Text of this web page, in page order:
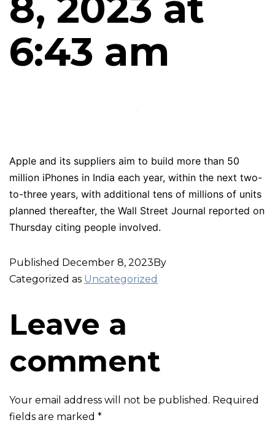
6:43 am
Apple and its suppliers aim to build more than 50
million iPhones in India each year, within the next two-
to-three years, with additional tens of millions of units
planned thereafter, the Wall Street Journal reported on
Thursday citing people involved.
Published December 8, 2023By
Categorized as Uncategorized
Leave a
comment
Your email address will not be published. Required
fields are marked *